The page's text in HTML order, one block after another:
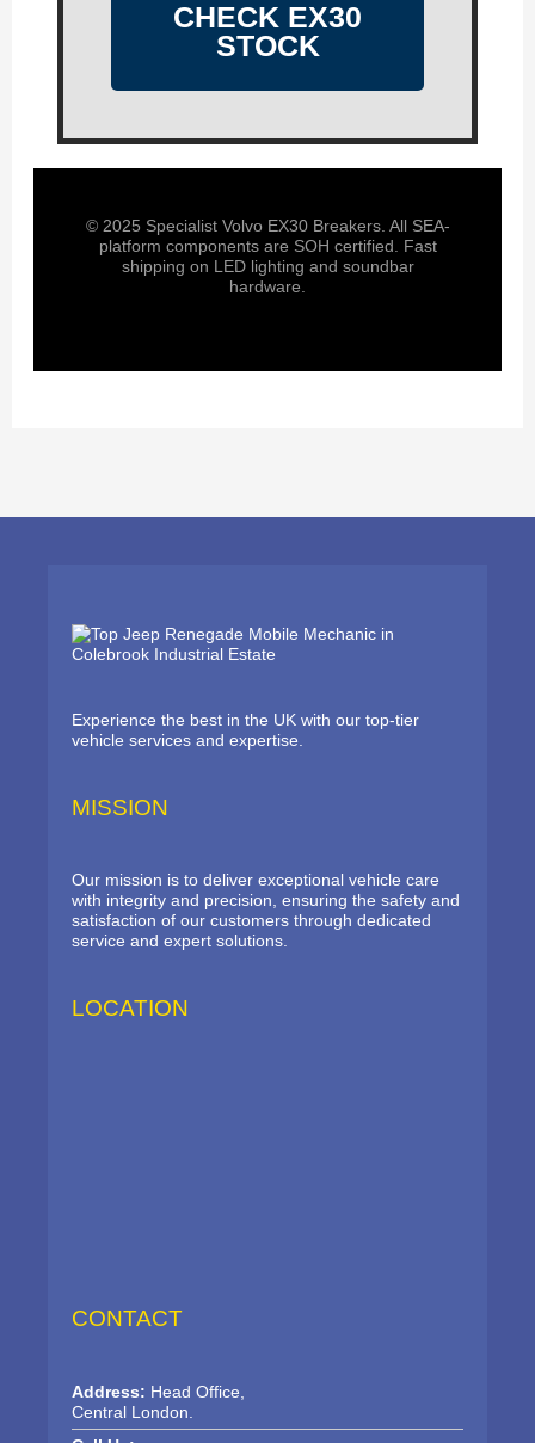
CHECK EX30
STOCK
© 2025 Specialist Volvo EX30 Breakers. All SEA-
platform components are SOH certified. Fast
shipping on LED lighting and soundbar
hardware.
Experience the best in the UK with our top-tier
vehicle services and expertise.
MISSION
Our mission is to deliver exceptional vehicle care
with integrity and precision, ensuring the safety and
satisfaction of our customers through dedicated
service and expert solutions.
LOCATION
CONTACT
Address: Head Office,
Central London.